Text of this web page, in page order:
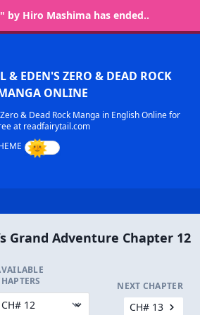
by Hiro Mashima has ended..
& EDEN'S ZERO & DEAD ROCK
ONLINE
& Dead Rock Manga in English Online for
at readfairytail.com
Grand Adventure Chapter 12
NEXT CHAPTER
CH# 13